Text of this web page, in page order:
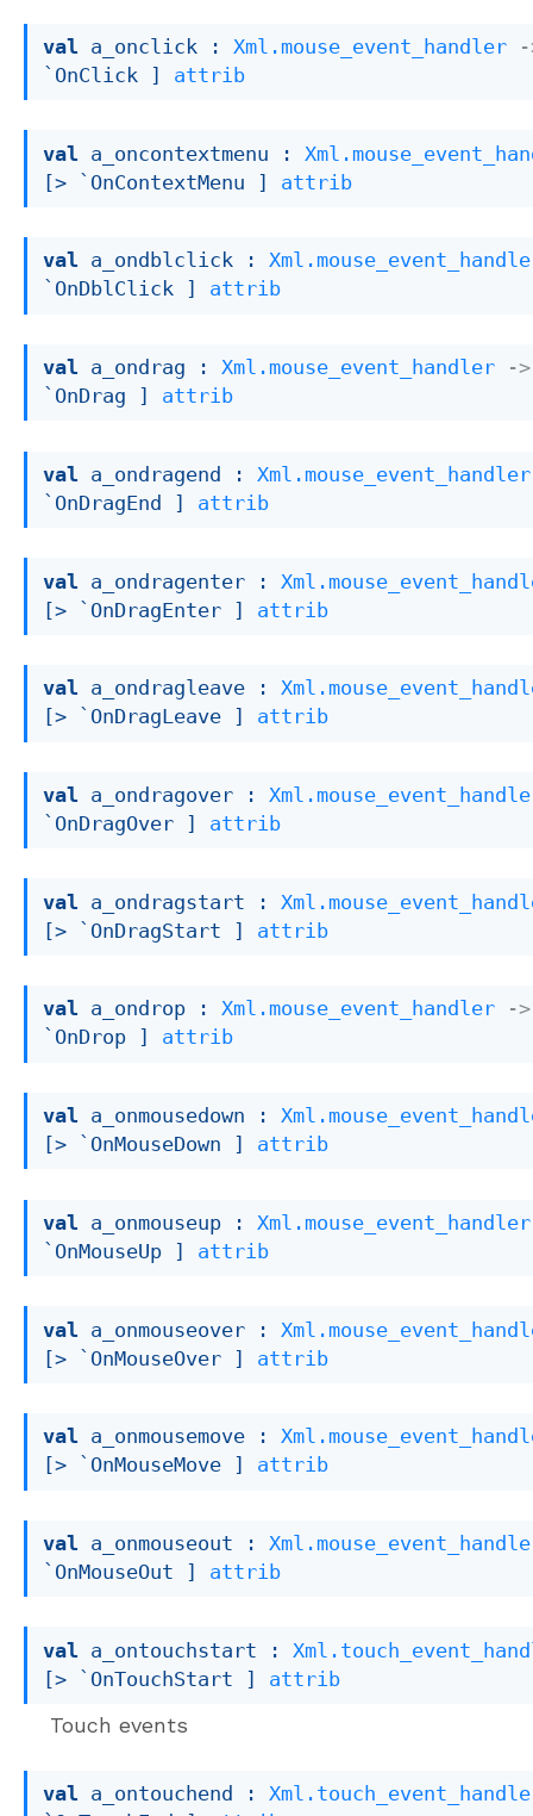
val a_onclick : Xml.mouse_event_handler
`OnClick ]
attrib
val a_oncontextmenu :
[> `OnContextMenu ]
attrib
val a_ondblclick :
`OnDblClick ]
attrib
val a_ondrag : Xml.mouse_event_handler
->
`OnDrag ]
attrib
val a_ondragend : Xml.mouse_event_handler
`OnDragEnd ]
attrib
val a_ondragenter :
[> `OnDragEnter ]
attrib
val a_ondragleave :
[> `OnDragLeave ]
attrib
val a_ondragover :
`OnDragOver ]
attrib
val a_ondragstart :
[> `OnDragStart ]
attrib
val a_ondrop : Xml.mouse_event_handler
->
`OnDrop ]
attrib
val a_onmousedown :
[> `OnMouseDown ]
attrib
val a_onmouseup : Xml.mouse_event_handler
`OnMouseUp ]
attrib
val a_onmouseover :
[> `OnMouseOver ]
attrib
val a_onmousemove :
[> `OnMouseMove ]
attrib
val a_onmouseout :
`OnMouseOut ]
attrib
val a_ontouchstart :
[> `OnTouchStart ]
attrib
Touch events
val a_ontouchend :